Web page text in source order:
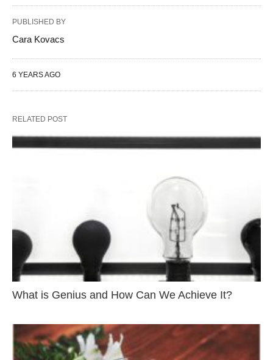
PUBLISHED BY
Cara Kovacs
6 YEARS AGO
RELATED POST
What is Genius and How Can We Achieve It?